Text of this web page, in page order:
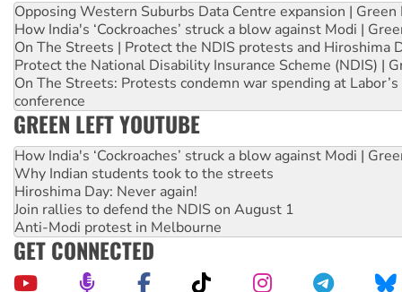
Opposing Western Suburbs Data Centre expansion | Green
How India's ‘Cockroaches’ struck a blow against Modi |
On The Streets | Protect the NDIS protests and Hiroshima
Protect the National Disability Insurance Scheme (NDIS) |
On The Streets: Protests condemn war spending at
conference
GREEN LEFT YOUTUBE
How India's ‘Cockroaches’ struck a blow against Modi |
Why Indian students took to the streets
Hiroshima Day: Never again!
Join rallies to defend the NDIS on August 1
Anti-Modi protest in Melbourne
GET CONNECTED